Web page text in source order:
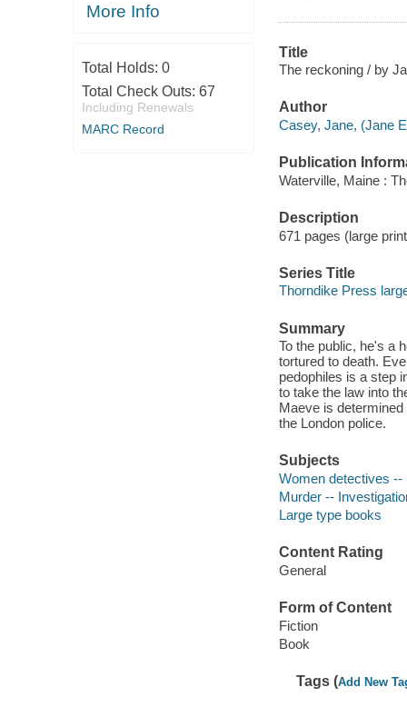
More Info
Total Holds: 0
Total Check Outs: 67
Including Renewals
MARC Record
Title
The reckoning / by
Author
Casey, Jane, (Jane
Publication
Waterville, Maine :
Description
671 pages (large
Series Title
Thorndike Press
Summary
To the public, he's a
tortured to death.
pedophiles is a step
to take the law into
Maeve is
the London police.
Subjects
Women detectives --
Murder --
Large type books
Content Rating
General
Form of Content
Fiction
Book
Tags (Add New